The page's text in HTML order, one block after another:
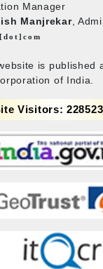
Manager
Manjrekar,
is published
of India.
Visitors: